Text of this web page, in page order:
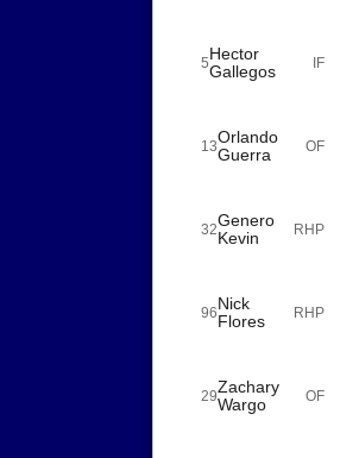
5Hector
Gallegos
IF
13Orlando
Guerra
OF
32Genero
Kevin
RHP
96Nick
Flores
RHP
29Zachary
Wargo
OF